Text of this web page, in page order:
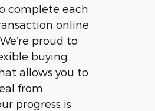
complete each
online
proud to
buying
allows you to
from
progress is